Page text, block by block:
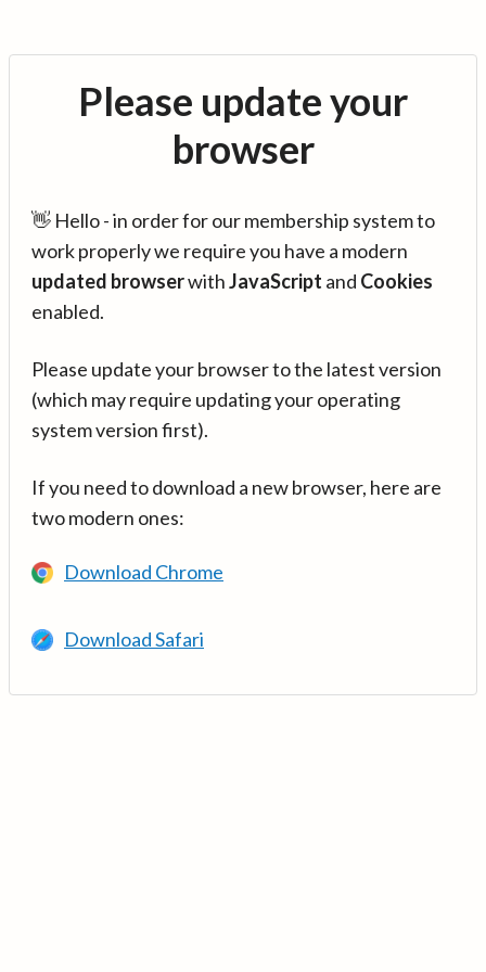
Please update your
browser
👋 Hello - in order for our membership system to
work properly we require you have a modern
updated browserwithJavaScript and Cookies
enabled.
Please update your browser to the latest version
(which may require updating your operating
system version first).
If you need to download a new browser, here are
two modern ones:
Download Chrome
Download Safari